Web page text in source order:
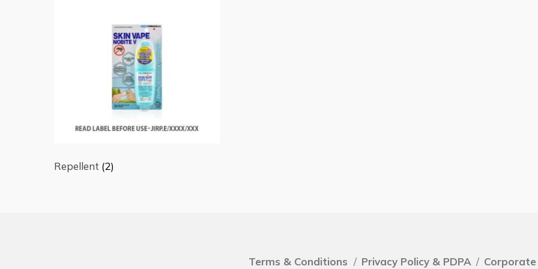
Repellent (2)
Terms & Conditions / Privacy Policy & PDPA /